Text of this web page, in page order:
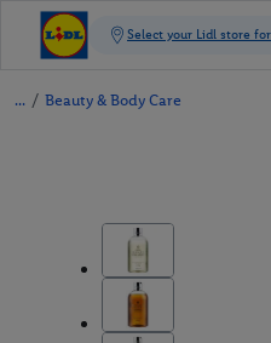
/ Beauty & Body Care